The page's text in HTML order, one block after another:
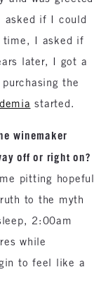
asked if I could
time, I asked if
later, I got a
the
started.
winemaker
off or right on?
pitting hopeful
to the myth
2:00am
while
to feel like a